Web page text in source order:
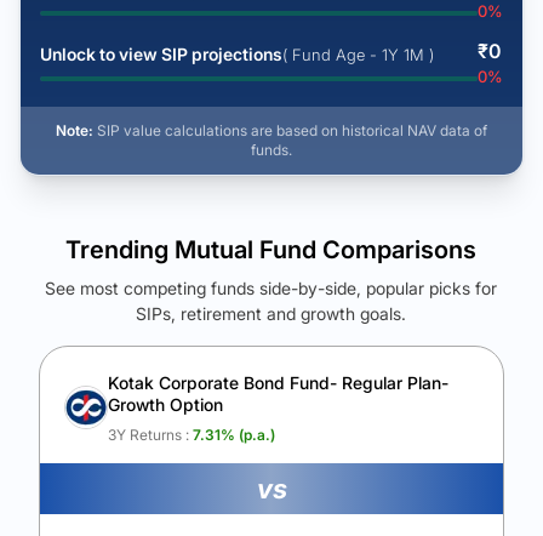
0%
Unlock to view SIP projections( Fund Age - 1Y 1M ) ₹0
0%
Note: SIP value calculations are based on historical NAV data of
funds.
See Your Future Wealth
Unlock to compare the final corpus and find the winning fund.
Calculate My Growth
Trending Mutual Fund Comparisons
See most competing funds side-by-side, popular picks for
SIPs, retirement and growth goals.
Kotak Corporate Bond Fund- Regular Plan-
Growth Option
3Y Returns : 7.31% (p.a.)
vs